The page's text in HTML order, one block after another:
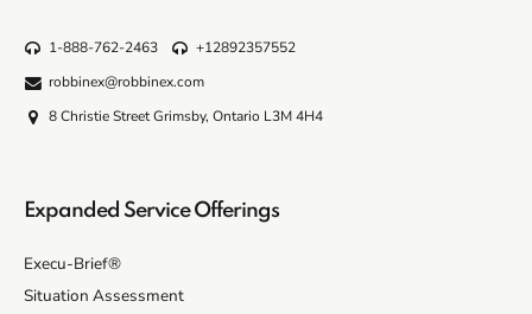
1-888-762-2463
+12892357552
robbinex@robbinex.com
8 Christie Street Grimsby, Ontario L3M 4H4
Expanded Service Offerings
Execu-Brief®
Situation Assessment